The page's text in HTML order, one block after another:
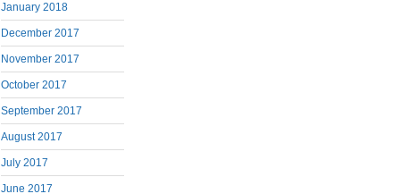
January 2018
December 2017
November 2017
October 2017
September 2017
August 2017
July 2017
June 2017